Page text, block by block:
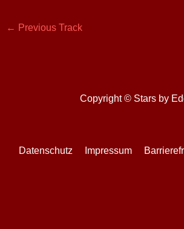
← Previous Track
Copyright © Stars by
Datenschutz Impressum